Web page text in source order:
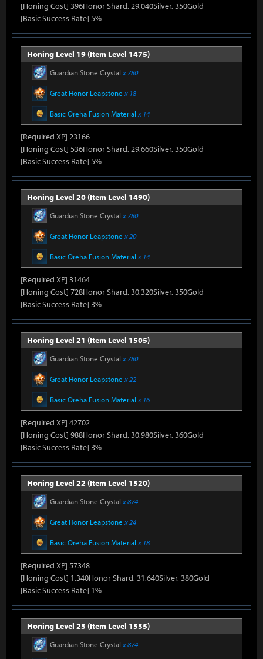
[Honing Cost] 396Honor Shard, 29,040Silver, 350Gold
[Basic Success Rate] 5%
Honing Level 19 (Item Level 1475)
Guardian Stone Crystal x 780
Great Honor Leapstone x 18
Basic Oreha Fusion Material x 14
[Required XP] 23166
[Honing Cost] 536Honor Shard, 29,660Silver, 350Gold
[Basic Success Rate] 5%
Honing Level 20 (Item Level 1490)
Guardian Stone Crystal x 780
Great Honor Leapstone x 20
Basic Oreha Fusion Material x 14
[Required XP] 31464
[Honing Cost] 728Honor Shard, 30,320Silver, 350Gold
[Basic Success Rate] 3%
Honing Level 21 (Item Level 1505)
Guardian Stone Crystal x 780
Great Honor Leapstone x 22
Basic Oreha Fusion Material x 16
[Required XP] 42702
[Honing Cost] 988Honor Shard, 30,980Silver, 360Gold
[Basic Success Rate] 3%
Honing Level 22 (Item Level 1520)
Guardian Stone Crystal x 874
Great Honor Leapstone x 24
Basic Oreha Fusion Material x 18
[Required XP] 57348
[Honing Cost] 1,340Honor Shard, 31,640Silver, 380Gold
[Basic Success Rate] 1%
Honing Level 23 (Item Level 1535)
Guardian Stone Crystal x 874